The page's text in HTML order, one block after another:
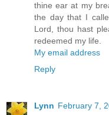
thine ear at my
the day that I
Lord, thou hast
redeemed my life.
My email address
Reply
Lynn February 7,